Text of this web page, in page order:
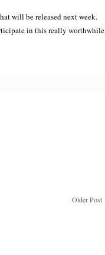
will be released next week.
in this really worthwhile
Older Post